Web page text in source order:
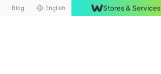
Blog English Stores & Services